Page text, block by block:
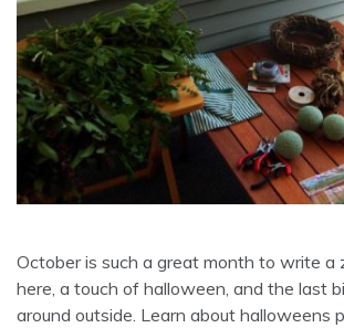
October is such a great month to write a
here, a touch of halloween, and the last
around outside. Learn about halloweens